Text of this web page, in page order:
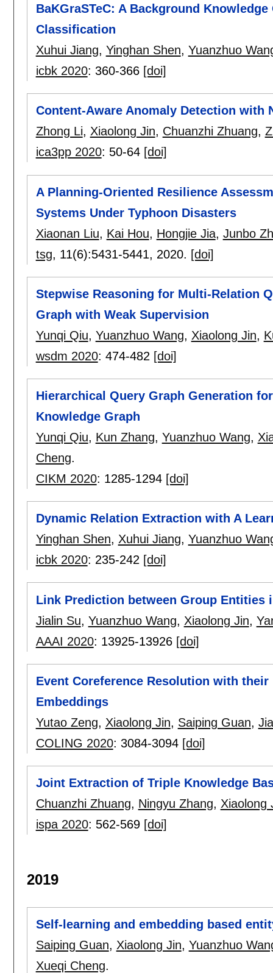
BaKGraSTeC: A Background
Classification
Xuhui Jiang, Yinghan Shen, Yuanzhuo
icbk 2020: 360-366 [doi]
Content-Aware Anomaly Detection with
Zhong Li, Xiaolong Jin, Chuanzhi Zhuang,
ica3pp 2020: 50-64 [doi]
A Planning-Oriented Resilience
Systems Under Typhoon Disasters
Xiaonan Liu, Kai Hou, Hongjie Jia, Junbo
tsg, 11(6):5431-5441, 2020. [doi]
Stepwise Reasoning for Multi-Relation
Graph with Weak Supervision
Yunqi Qiu, Yuanzhuo Wang, Xiaolong Jin,
wsdm 2020: 474-482 [doi]
Hierarchical Query Graph Generation
Knowledge Graph
Yunqi Qiu, Kun Zhang, Yuanzhuo Wang,
Cheng.
CIKM 2020: 1285-1294 [doi]
Dynamic Relation Extraction with A
Yinghan Shen, Xuhui Jiang, Yuanzhuo
icbk 2020: 235-242 [doi]
Link Prediction between Group Entities
Jialin Su, Yuanzhuo Wang, Xiaolong Jin,
AAAI 2020: 13925-13926 [doi]
Event Coreference Resolution with
Embeddings
Yutao Zeng, Xiaolong Jin, Saiping Guan,
COLING 2020: 3084-3094 [doi]
Joint Extraction of Triple Knowledge
Chuanzhi Zhuang, Ningyu Zhang, Xiaolong
ispa 2020: 562-569 [doi]
2019
Self-learning and embedding based
Saiping Guan, Xiaolong Jin, Yuanzhuo
Xueqi Cheng.